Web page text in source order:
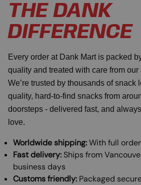
THE DANK
DIFFERENCE
Every order at Dank Mart is packed
quality and treated with care from our
We’re trusted by thousands of snack
quality, hard-to-find snacks from
doorsteps - delivered fast, and
love.
Worldwide shipping:With full
Fast delivery: Ships from
business days
Customs friendly: Packaged